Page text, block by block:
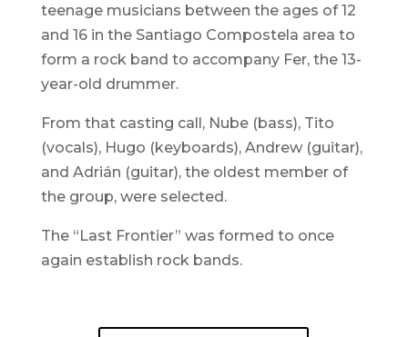
teenage musicians between the ages of 12
and 16 in the Santiago Compostela area to
form a rock band to accompany Fer, the 13-
year-old drummer.
From that casting call, Nube (bass), Tito
(vocals), Hugo (keyboards), Andrew (guitar),
and Adrián (guitar), the oldest member of
the group, were selected.
The “Last Frontier” was formed to once
again establish rock bands.